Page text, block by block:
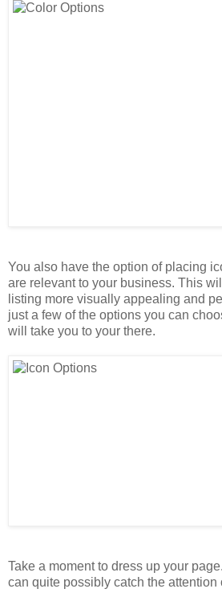
You also have the option of placing
are relevant to your business. This
listing more visually appealing and
just a few of the options you can
will take you to your there.
Take a moment to dress up your
can quite possibly catch the attention